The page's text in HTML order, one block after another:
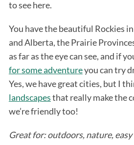
to see here.
You have the beautiful Rockies
and Alberta, the Prairie
as far as the eye can see, and if
for some adventureyou can try
Yes, we have great cities, but I
landscapesthat really make the
we’re friendly too!
Great for: outdoors, nature,